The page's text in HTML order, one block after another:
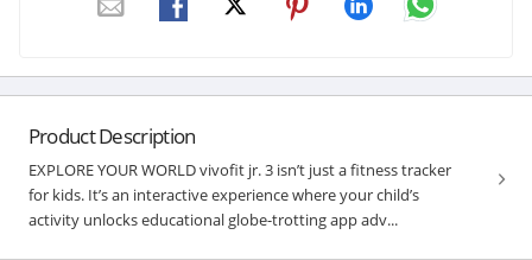
Product Description
EXPLORE YOUR WORLD vivofit jr. 3 isn’t just a fitness tracker
for kids. It’s an interactive experience where your child’s
activity unlocks educational globe-trotting app adv...